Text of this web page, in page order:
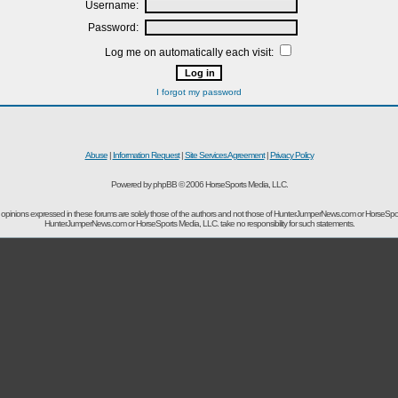
Username:
Password:
Log me on automatically each visit:
I forgot my password
Abuse| Information Request|Site Services Agreement|Privacy Policy
Powered by phpBB © 2006 HorseSports Media, LLC.
expressed in these forums are solely those of the authors and not those of HunterJumperNews.com or
HunterJumperNews.com or HorseSports Media, LLC. take no responsibility for such statements.